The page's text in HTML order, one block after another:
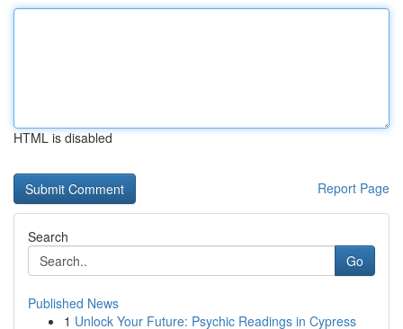
HTML is disabled
Report Page
Search
Go
Published News
1 Unlock Your Future: Psychic Readings in Cypress